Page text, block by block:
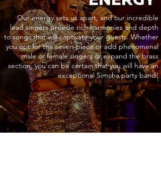
Our energy sets us apart, and our incredible
lead singers provide rich harmonies and depth
to songs that will captivate your guests. Whether
you opt for the seven-piece or add phenomenal
male or female singers or expand the brass
section, you can be certain that you will have an
exceptional Simcha party band!